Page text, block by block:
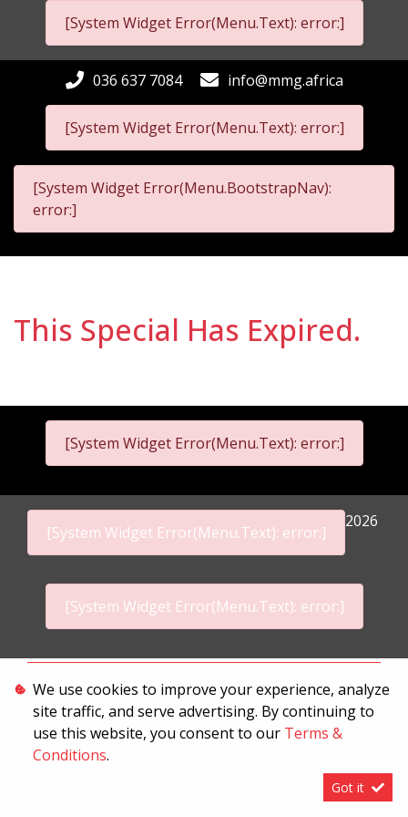
[System Widget Error(Menu.Text): error:]
[System Widget Error(Menu.Text): error:]
036 637 7084 info@mmg.africa
[System Widget Error(Menu.BootstrapNav):
error:]
This Special Has Expired.
[System Widget Error(Menu.Text): error:]
[System Widget Error(Menu.Text): error:]
2026
[System Widget Error(Menu.Text): error:]
Terms & Conditions
We use cookies to improve your experience, analyze
site traffic, and serve advertising. By continuing to
use this website, you consent to our Terms &
Conditions.
Got it